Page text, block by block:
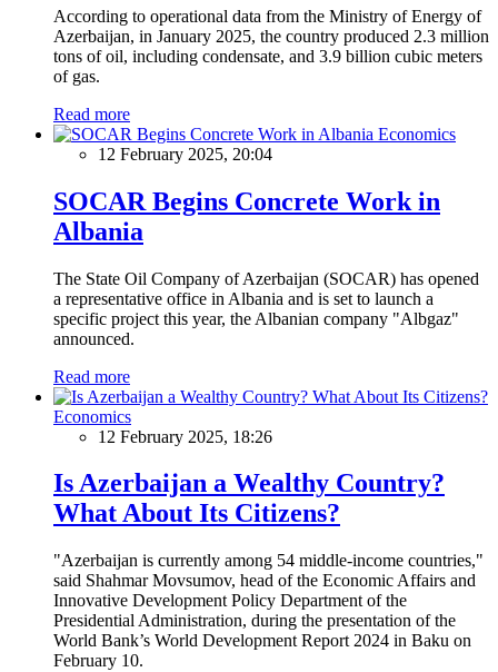
According to operational data from the Ministry of Energy of
Azerbaijan, in January 2025, the country produced 2.3 million
tons of oil, including condensate, and 3.9 billion cubic meters
of gas.
Read more
Economics
12 February 2025, 20:04
SOCAR Begins Concrete Work in
Albania
The State Oil Company of Azerbaijan (SOCAR) has opened
a representative office in Albania and is set to launch a
specific project this year, the Albanian company "Albgaz"
announced.
Read more
Economics
12 February 2025, 18:26
Is Azerbaijan a Wealthy Country?
What About Its Citizens?
"Azerbaijan is currently among 54 middle-income countries,"
said Shahmar Movsumov, head of the Economic Affairs and
Innovative Development Policy Department of the
Presidential Administration, during the presentation of the
World Bank’s World Development Report 2024 in Baku on
February 10.